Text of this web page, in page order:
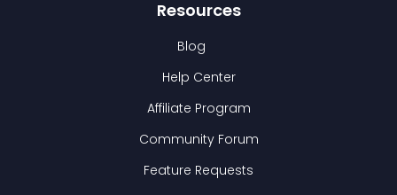
Resources
Blog
Help Center
Affiliate Program
Community Forum
Feature Requests